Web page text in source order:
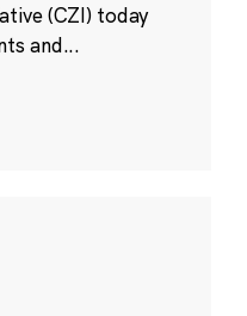
(CZI) today
and...